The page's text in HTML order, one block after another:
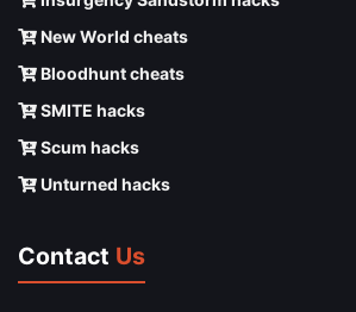
New World cheats
Bloodhunt cheats
SMITE hacks
Scum hacks
Unturned hacks
Contact Us